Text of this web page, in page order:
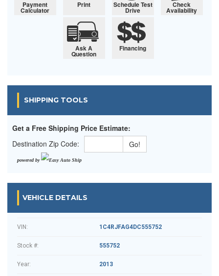
Payment
Calculator
Print Schedule Test
Drive
Check
Availability
Ask A
Question
Financing
SHIPPING TOOLS
Get a Free Shipping Price Estimate:
Destination Zip Code:
powered by
VEHICLE DETAILS
VIN: 1C4RJFAG4DC555752
Stock #: 555752
Year: 2013